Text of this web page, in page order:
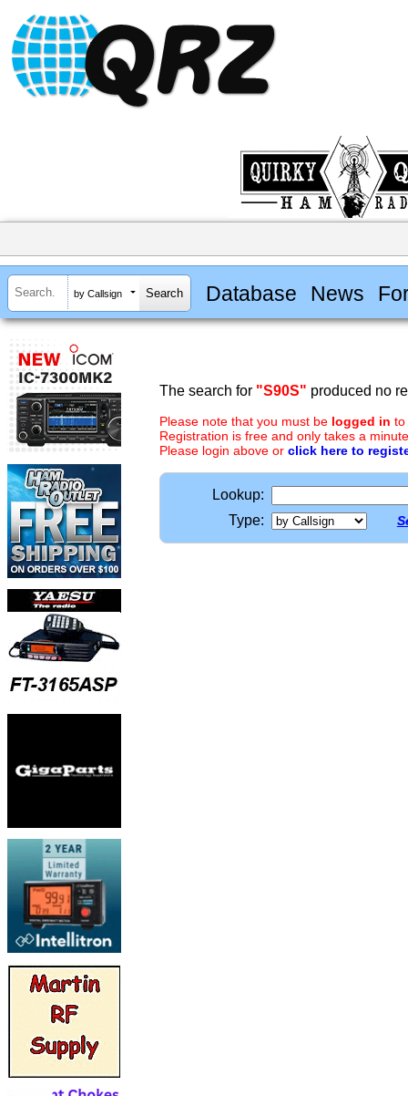
by Callsign Database News
The search for "S90S" produced no
Please note that you must be logged in to
Registration is free and only takes a
Please login above or click here to
Lookup:
Type: